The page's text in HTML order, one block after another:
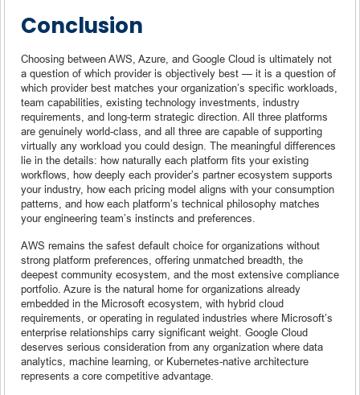
Conclusion
Choosing between AWS, Azure, and Google Cloud is ultimately not
a question of which provider is objectively best — it is a question of
which provider best matches your organization’s specific workloads,
team capabilities, existing technology investments, industry
requirements, and long-term strategic direction. All three platforms
are genuinely world-class, and all three are capable of supporting
virtually any workload you could design. The meaningful differences
lie in the details: how naturally each platform fits your existing
workflows, how deeply each provider’s partner ecosystem supports
your industry, how each pricing model aligns with your consumption
patterns, and how each platform’s technical philosophy matches
your engineering team’s instincts and preferences.
AWS remains the safest default choice for organizations without
strong platform preferences, offering unmatched breadth, the
deepest community ecosystem, and the most extensive compliance
portfolio. Azure is the natural home for organizations already
embedded in the Microsoft ecosystem, with hybrid cloud
requirements, or operating in regulated industries where Microsoft’s
enterprise relationships carry significant weight. Google Cloud
deserves serious consideration from any organization where data
analytics, machine learning, or Kubernetes-native architecture
represents a core competitive advantage.